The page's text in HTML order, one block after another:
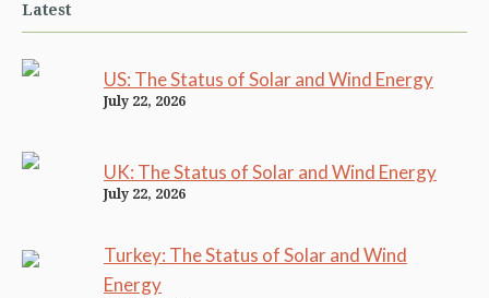
Latest
US: The Status of Solar and Wind Energy
July 22, 2026
UK: The Status of Solar and Wind Energy
July 22, 2026
Turkey: The Status of Solar and Wind
Energy